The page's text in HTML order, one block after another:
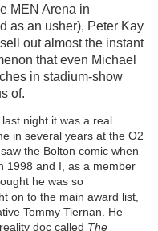
MEN Arena in
as an usher), Peter Kay
out almost the instant
that even Michael
in stadium-show
of.
night it was a real
in several years at the O2
the Bolton comic when
1998 and I, as a member
he was so
on to the main award list,
Tommy Tiernan. He
doc called The